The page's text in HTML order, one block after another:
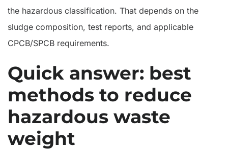
the hazardous classification. That depends on the
sludge composition, test reports, and applicable
CPCB/SPCB requirements.
Quick answer: best
methods to reduce
hazardous waste
weight